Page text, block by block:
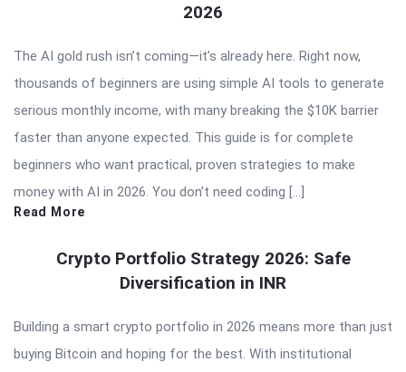
2026
The AI gold rush isn’t coming—it’s already here. Right now,
thousands of beginners are using simple AI tools to generate
serious monthly income, with many breaking the $10K barrier
faster than anyone expected. This guide is for complete
beginners who want practical, proven strategies to make
money with AI in 2026. You don’t need coding […]
Read More
Crypto Portfolio Strategy 2026: Safe
Diversification in INR
Building a smart crypto portfolio in 2026 means more than just
buying Bitcoin and hoping for the best. With institutional